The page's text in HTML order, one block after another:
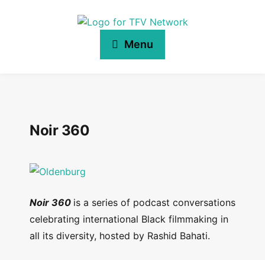
Menu
Noir 360
Noir 360 is a series of podcast conversations
celebrating international Black filmmaking in
all its diversity, hosted by Rashid Bahati.